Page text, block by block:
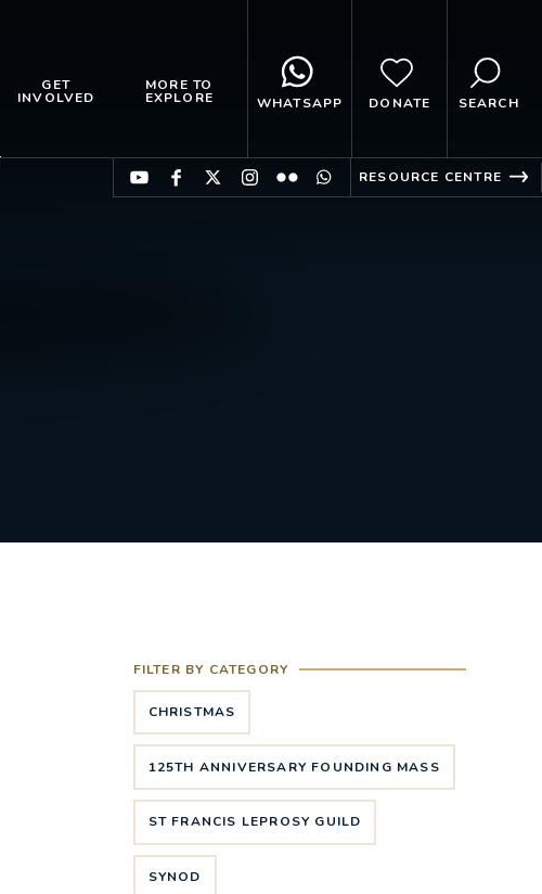
GET
INVOLVED
MORE TO
EXPLORE WHATSAPP DONATE SEARCH
RESOURCE CENTRE
FILTER BY CATEGORY
CHRISTMAS
125TH ANNIVERSARY FOUNDING MASS
ST FRANCIS LEPROSY GUILD
SYNOD